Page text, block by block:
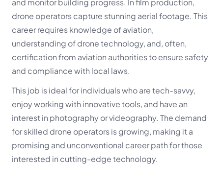
and monitor building progress. In film production,
drone operators capture stunning aerial footage. This
career requires knowledge of aviation,
understanding of drone technology, and, often,
certification from aviation authorities to ensure safety
and compliance with local laws.
This job is ideal for individuals who are tech-savvy,
enjoy working with innovative tools, and have an
interest in photography or videography. The demand
for skilled drone operators is growing, making it a
promising and unconventional career path for those
interested in cutting-edge technology.